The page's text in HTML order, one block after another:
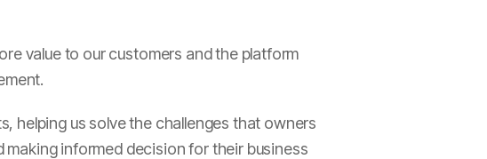
value to our customers and the platform
helping us solve the challenges that owners
informed decision for their business